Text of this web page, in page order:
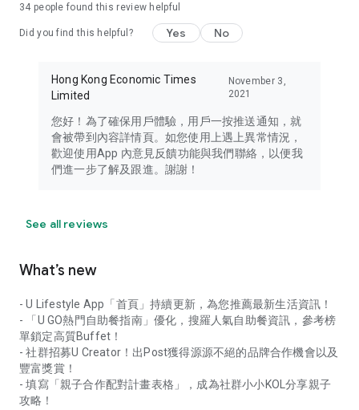
in the app or email info@ulifestyle.com.hk)
34 people found this review helpful
Did you find this helpful? Yes No
Hong Kong Economic Times
Limited
November 3,
2021
您好！為了確保用戶體驗，用戶一按推送通知，就
會被帶到內容詳情頁。如您使用上遇上異常情況，
歡迎使用App 內意見反饋功能與我們聯絡，以便我
們進一步了解及跟進。謝謝！
See all reviews
What’s new
- U Lifestyle App「首頁」持續更新，為您推薦最新生活資訊！
- 「U GO熱門自助餐指南」優化，搜羅人氣自助餐資訊，參考榜
單鎖定高質Buffet！
- 社群招募U Creator！出Post獲得源源不絕的品牌合作機會以及
豐富獎賞！
- 填寫「親子合作配對計畫表格」，成為社群小小KOL分享親子
攻略！